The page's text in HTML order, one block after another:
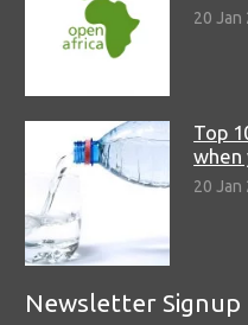
20 Jan
Top
when
20 Jan
Newsletter Signup